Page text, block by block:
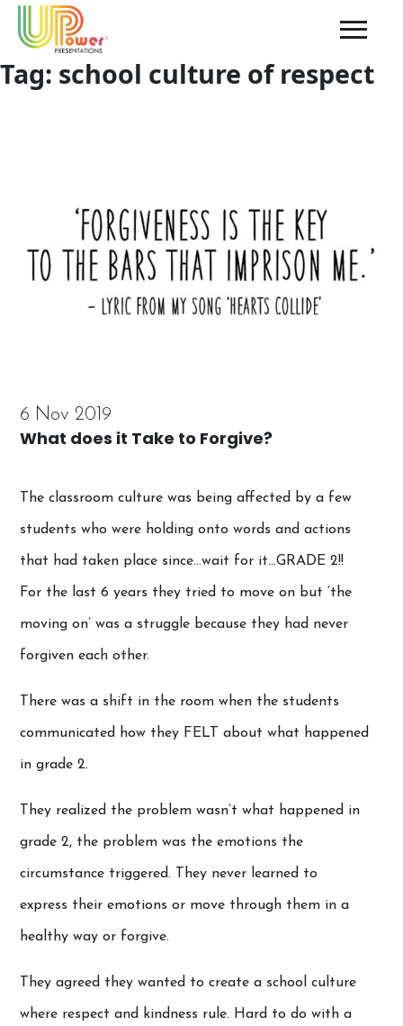
Tag: school culture of respect
6 Nov 2019
What does it Take to Forgive?
The classroom culture was being affected by a few
students who were holding onto words and actions
that had taken place since…wait for it…GRADE 2!!
For the last 6 years they tried to move on but ‘the
moving on’ was a struggle because they had never
forgiven each other.
There was a shift in the room when the students
communicated how they FELT about what happened
in grade 2.
They realized the problem wasn’t what happened in
grade 2, the problem was the emotions the
circumstance triggered. They never learned to
express their emotions or move through them in a
healthy way or forgive.
They agreed they wanted to create a school culture
where respect and kindness rule. Hard to do with a